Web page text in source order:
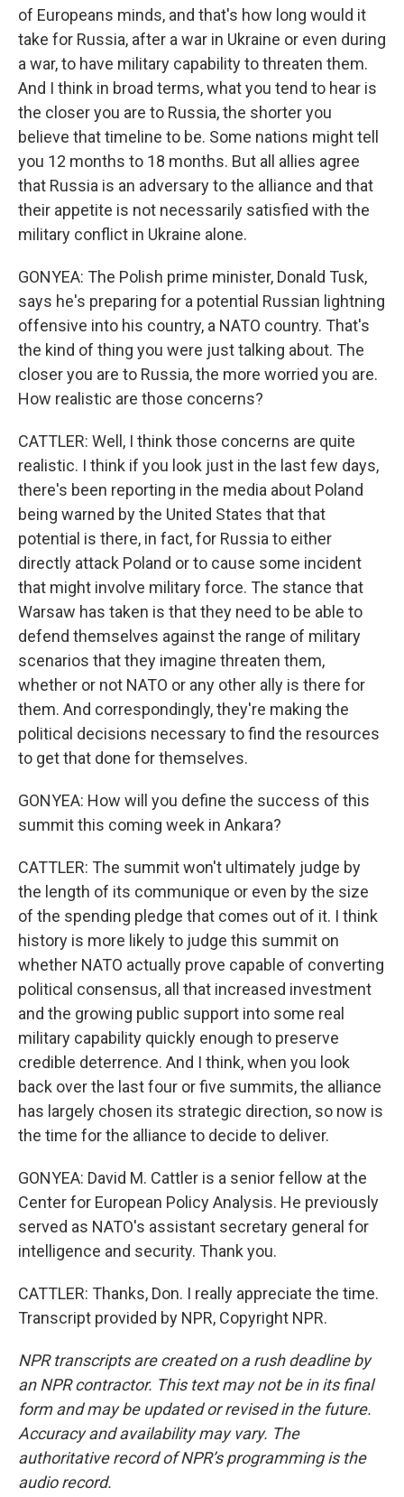
of Europeans minds, and that's how long would it
take for Russia, after a war in Ukraine or even during
a war, to have military capability to threaten them.
And I think in broad terms, what you tend to hear is
the closer you are to Russia, the shorter you
believe that timeline to be. Some nations might tell
you 12 months to 18 months. But all allies agree
that Russia is an adversary to the alliance and that
their appetite is not necessarily satisfied with the
military conflict in Ukraine alone.
GONYEA: The Polish prime minister, Donald Tusk,
says he's preparing for a potential Russian lightning
offensive into his country, a NATO country. That's
the kind of thing you were just talking about. The
closer you are to Russia, the more worried you are.
How realistic are those concerns?
CATTLER: Well, I think those concerns are quite
realistic. I think if you look just in the last few days,
there's been reporting in the media about Poland
being warned by the United States that that
potential is there, in fact, for Russia to either
directly attack Poland or to cause some incident
that might involve military force. The stance that
Warsaw has taken is that they need to be able to
defend themselves against the range of military
scenarios that they imagine threaten them,
whether or not NATO or any other ally is there for
them. And correspondingly, they're making the
political decisions necessary to find the resources
to get that done for themselves.
GONYEA: How will you define the success of this
summit this coming week in Ankara?
CATTLER: The summit won't ultimately judge by
the length of its communique or even by the size
of the spending pledge that comes out of it. I think
history is more likely to judge this summit on
whether NATO actually prove capable of converting
political consensus, all that increased investment
and the growing public support into some real
military capability quickly enough to preserve
credible deterrence. And I think, when you look
back over the last four or five summits, the alliance
has largely chosen its strategic direction, so now is
the time for the alliance to decide to deliver.
GONYEA: David M. Cattler is a senior fellow at the
Center for European Policy Analysis. He previously
served as NATO's assistant secretary general for
intelligence and security. Thank you.
CATTLER: Thanks, Don. I really appreciate the time.
Transcript provided by NPR, Copyright NPR.
NPR transcripts are created on a rush deadline by
an NPR contractor. This text may not be in its final
form and may be updated or revised in the future.
Accuracy and availability may vary. The
authoritative record of NPR’s programming is the
audio record.